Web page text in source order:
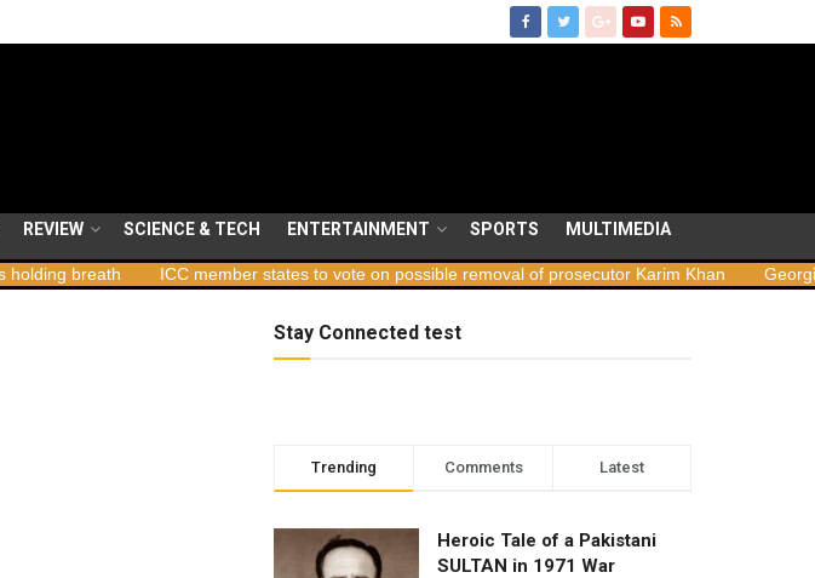
REVIEW SCIENCE & TECH ENTERTAINMENT SPORTS MULTIMEDIA
ICC member states to vote on possible removal of prosecutor Karim Khan Georgia launches
Stay Connected test
Trending Comments Latest
Heroic Tale of a Pakistani
SULTAN in 1971 War